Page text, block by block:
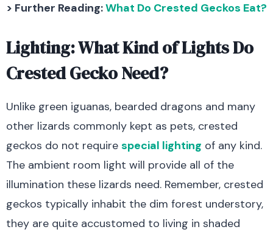
> Further Reading:What Do Crested Geckos Eat?
Lighting: What Kind of Lights Do
Crested Gecko Need?
Unlike green iguanas, bearded dragons and many
other lizards commonly kept as pets, crested
geckos do not require special lighting of any kind.
The ambient room light will provide all of the
illumination these lizards need. Remember, crested
geckos typically inhabit the dim forest understory,
they are quite accustomed to living in shaded